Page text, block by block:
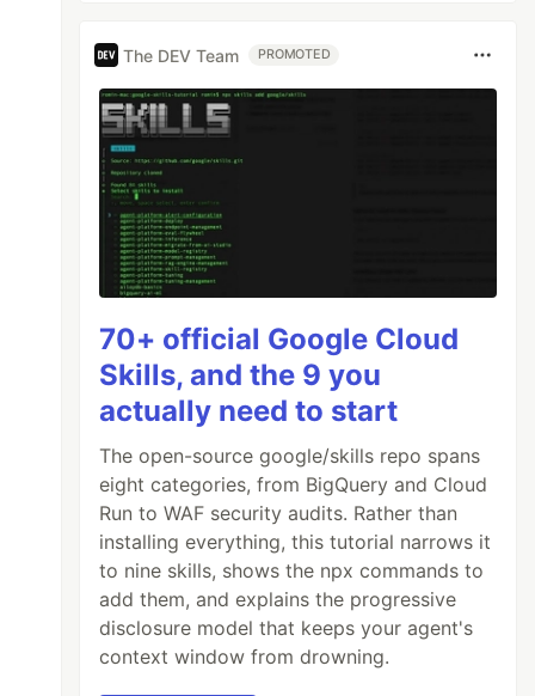
The DEV Team PROMOTED
70+ official Google Cloud
Skills, and the 9 you
actually need to start
The open-source google/skills repo spans
eight categories, from BigQuery and Cloud
Run to WAF security audits. Rather than
installing everything, this tutorial narrows it
to nine skills, shows the npx commands to
add them, and explains the progressive
disclosure model that keeps your agent's
context window from drowning.